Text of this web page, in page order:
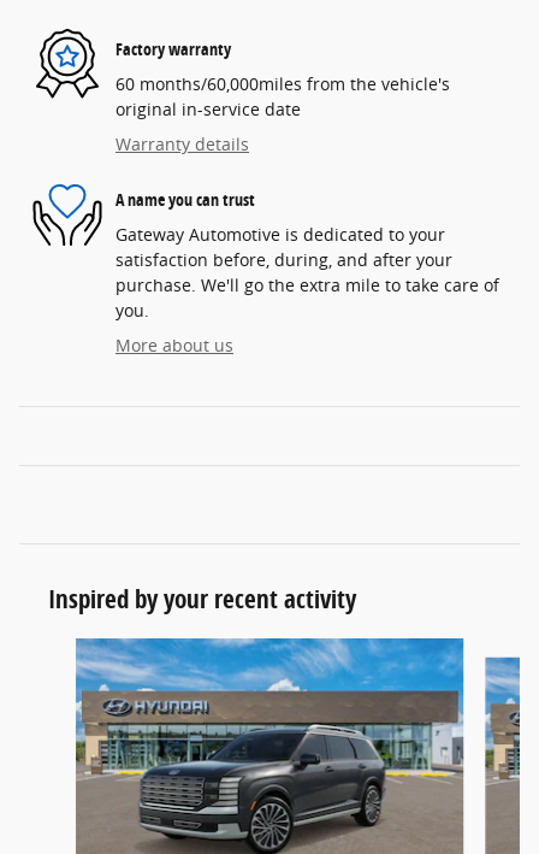
Factory warranty
60 months/60,000miles from the vehicle's
original in-service date
Warranty details
A name you can trust
Gateway Automotive is dedicated to your
satisfaction before, during, and after your
purchase. We'll go the extra mile to take care of
you.
More about us
Inspired by your recent activity
Slide 1 of 6